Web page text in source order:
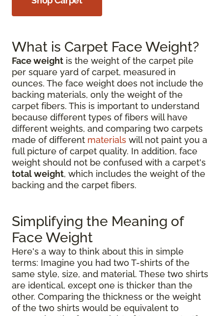
What is Carpet Face Weight?
Face weight is the weight of the carpet pile
per square yard of carpet, measured in
ounces. The face weight does not include the
backing materials, only the weight of the
carpet fibers. This is important to understand
because different types of fibers will have
different weights, and comparing two carpets
made of different materials will not paint you a
full picture of carpet quality. In addition, face
weight should not be confused with a carpet's
total weight, which includes the weight of the
backing and the carpet fibers.
Simplifying the Meaning of
Face Weight
Here's a way to think about this in simple
terms: Imagine you had two T-shirts of the
same style, size, and material. These two shirts
are identical, except one is thicker than the
other. Comparing the thickness or the weight
of the two shirts would be equivalent to